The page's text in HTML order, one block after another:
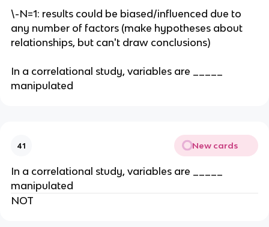
\-N=1: results could be biased/influenced due to
any number of factors (make hypotheses about
relationships, but can't draw conclusions)
In a correlational study, variables are _____
manipulated
41 New cards
In a correlational study, variables are _____
manipulated
NOT